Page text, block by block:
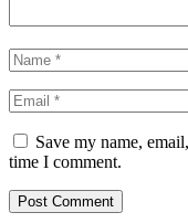
Save my name,
time I comment.